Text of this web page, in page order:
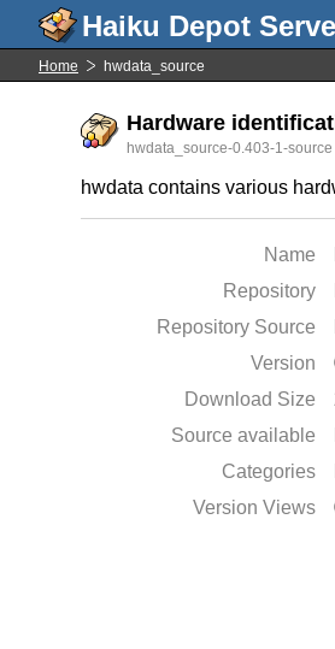
Home hwdata_source
Hardware
hwdata_source-0.403-1-source
hwdata contains various
Name
Repository
Repository Source
Version
Download Size
Source available
Categories
Version Views